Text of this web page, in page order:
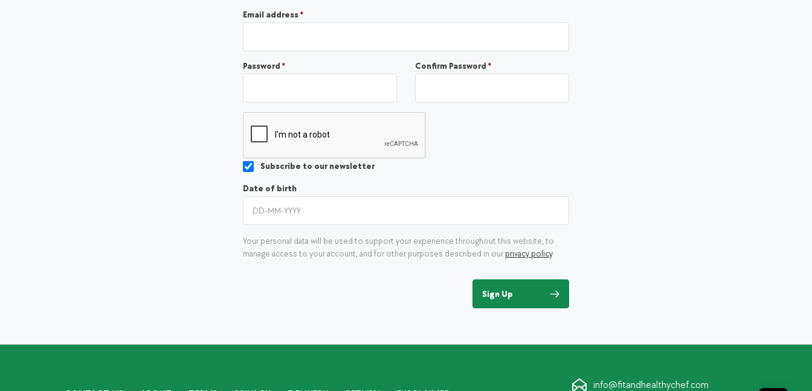
Email address*Required
Password *Required Confirm Password *Required
Subscribe to our newsletter
Date of birth
Your personal data will be used to support your experience throughout this website, to
manage access to your account, and for other purposes described in our privacy policy.
Sign Up
info@fitandhealthychef.com